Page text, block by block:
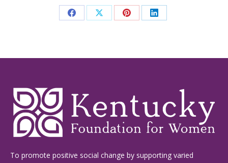
Share Share Share Share
To promote positive social change by supporting varied